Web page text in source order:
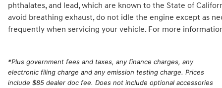
phthalates, and lead, which are known to the State of
avoid breathing exhaust, do not idle the engine except as
frequently when servicing your vehicle. For more
*Plus government fees and taxes, any finance charges, any
electronic filing charge and any emission testing charge. Prices
include $85 dealer doc fee. Does not include optional accessories